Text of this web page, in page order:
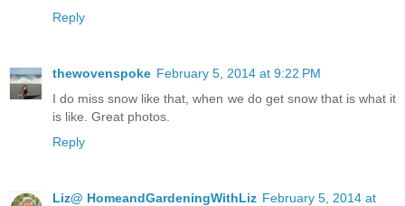
Reply
thewovenspoke February 5, 2014 at 9:22 PM
I do miss snow like that, when we do get snow that is what it
is like. Great photos.
Reply
Liz@ HomeandGardeningWithLiz February 5, 2014 at